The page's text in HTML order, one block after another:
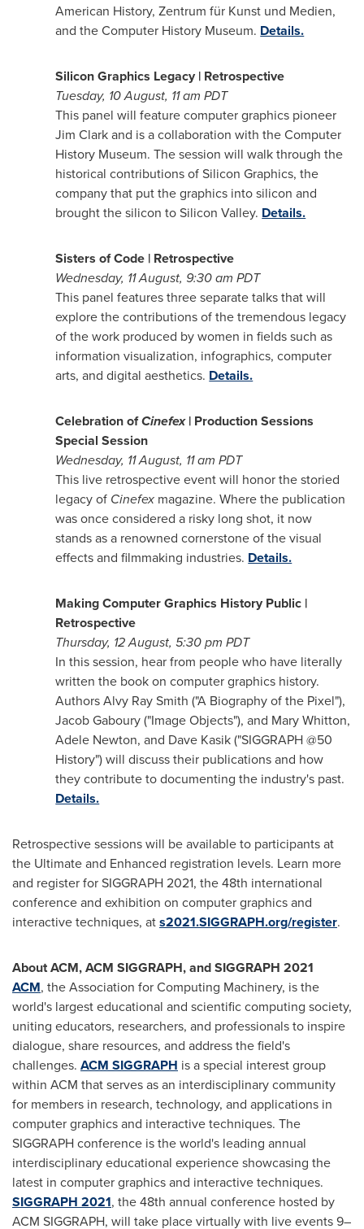
American History, Zentrum für Kunst und Medien,
and the Computer History Museum. Details.
Silicon Graphics Legacy | Retrospective
Tuesday, 10 August, 11am PDT
This panel will feature computer graphics pioneer
Jim Clarkand is a collaboration with the Computer
History Museum. The session will walk through the
historical contributions of Silicon Graphics, the
company that put the graphics into silicon and
brought the silicon to Silicon Valley. Details.
Sisters of Code | Retrospective
Wednesday, 11 August, 9:30 am PDT
This panel features three separate talks that will
explore the contributions of the tremendous legacy
of the work produced by women in fields such as
information visualization, infographics, computer
arts, and digital aesthetics. Details.
Celebration ofCinefex| Production Sessions
Special Session
Wednesday, 11 August, 11am PDT
This live retrospective event will honor the storied
legacy of Cinefex magazine. Where the publication
was once considered a risky long shot, it now
stands as a renowned cornerstone of the visual
effects and filmmaking industries. Details.
Making Computer Graphics History Public |
Retrospective
Thursday, 12 August,5:30 pm PDT
In this session, hear from people who have literally
written the book on computer graphics history.
AuthorsAlvy Ray Smith ("A Biography of the Pixel"),
Jacob Gaboury("Image Objects"), and Mary Whitton,
Adele Newton, and Dave Kasik("SIGGRAPH @50
History") will discuss their publications and how
they contribute to documenting the industry's past.
Details.
Retrospective sessions will be available to participants at
the Ultimate and Enhanced registration levels. Learn more
and register for SIGGRAPH 2021, the 48th international
conference and exhibition on computer graphics and
interactive techniques, ats2021.SIGGRAPH.org/register.
About ACM, ACM SIGGRAPH, and SIGGRAPH 2021
ACM, the Association for Computing Machinery, is the
world's largest educational and scientific computing society,
uniting educators, researchers, and professionals to inspire
dialogue, share resources, and address the field's
challenges. ACM SIGGRAPH is a special interest group
within ACM that serves as an interdisciplinary community
for members in research, technology, and applications in
computer graphics and interactive techniques. The
SIGGRAPH conference is the world's leading annual
interdisciplinary educational experience showcasing the
latest in computer graphics and interactive techniques.
SIGGRAPH 2021, the 48th annual conference hosted by
ACM SIGGRAPH, will take place virtually with live events 9–